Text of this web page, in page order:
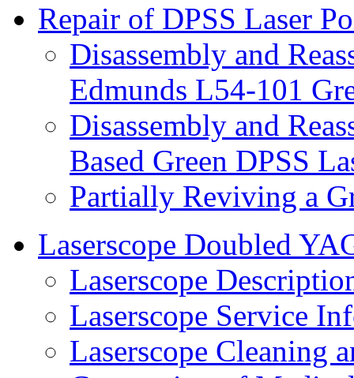
Repair of DPSS Laser
Disassembly and
Edmunds L54-101
Disassembly and
Based Green DPSS
Partially Reviving a
Laserscope Doubled
Laserscope
Laserscope Service
Laserscope Cleaning